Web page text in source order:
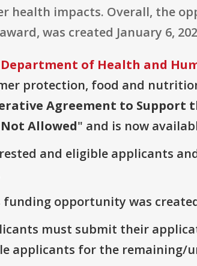
health impacts. Overall, the
was created January 6,
Department of Health and
protection, food and
Agreement to Support
Allowed" and is now
and eligible applicants
funding opportunity was created
must submit their
applicants for the remaining/